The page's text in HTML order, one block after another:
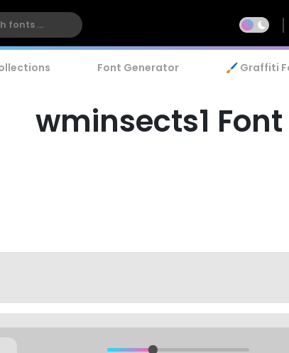
Font Generator 🖌️ Graffiti
wminsects1 Font